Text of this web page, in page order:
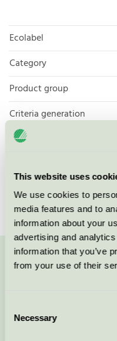
This website uses
We use cookies to
media features and to
information about your
advertising and
information that you’ve
from your use of their
Selection
Necessary
Ecolabel
Category
Product group
Criteria generation
Licensee
Brand
Contact us on 08-55 55